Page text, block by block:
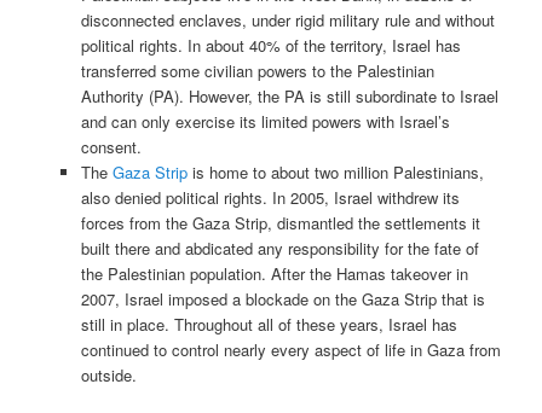
disconnected enclaves, under rigid military rule and without
political rights. In about 40% of the territory, Israel has
transferred some civilian powers to the Palestinian
Authority (PA). However, the PA is still subordinate to Israel
and can only exercise its limited powers with Israel’s
consent.
The Gaza Stripis home to about two million Palestinians,
also denied political rights. In 2005, Israel withdrew its
forces from the Gaza Strip, dismantled the settlements it
built there and abdicated any responsibility for the fate of
the Palestinian population. After the Hamas takeover in
2007, Israel imposed a blockade on the Gaza Strip that is
still in place. Throughout all of these years, Israel has
continued to control nearly every aspect of life in Gaza from
outside.